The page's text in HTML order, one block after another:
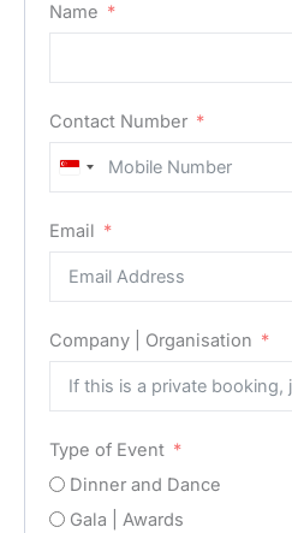
Name
Contact Number
Singapore
Email
Company | Organisation
Type of Event
Dinner and Dance
Gala | Awards